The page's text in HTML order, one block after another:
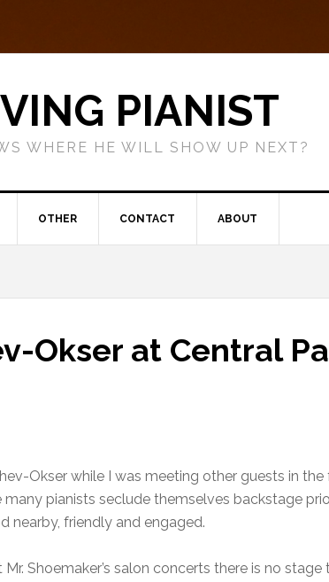
PIANIST
WHERE HE WILL SHOW UP NEXT?
OTHER CONTACT ABOUT
Okser at Central
Okser while I was meeting other guests in the
many pianists seclude themselves backstage
nearby, friendly and engaged.
Shoemaker’s salon concerts there is no